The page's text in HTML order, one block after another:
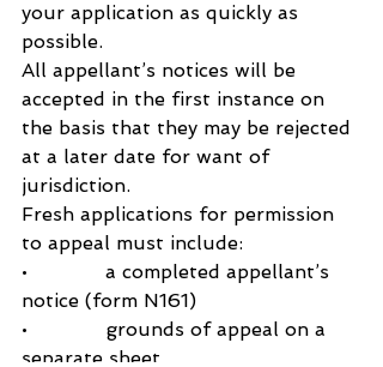
your application as quickly as
possible.
All appellant’s notices will be
accepted in the first instance on
the basis that they may be rejected
at a later date for want of
jurisdiction.
Fresh applications for permission
to appeal must include:
•             a completed appellant’s
notice (form N161)
•             grounds of appeal on a
separate sheet